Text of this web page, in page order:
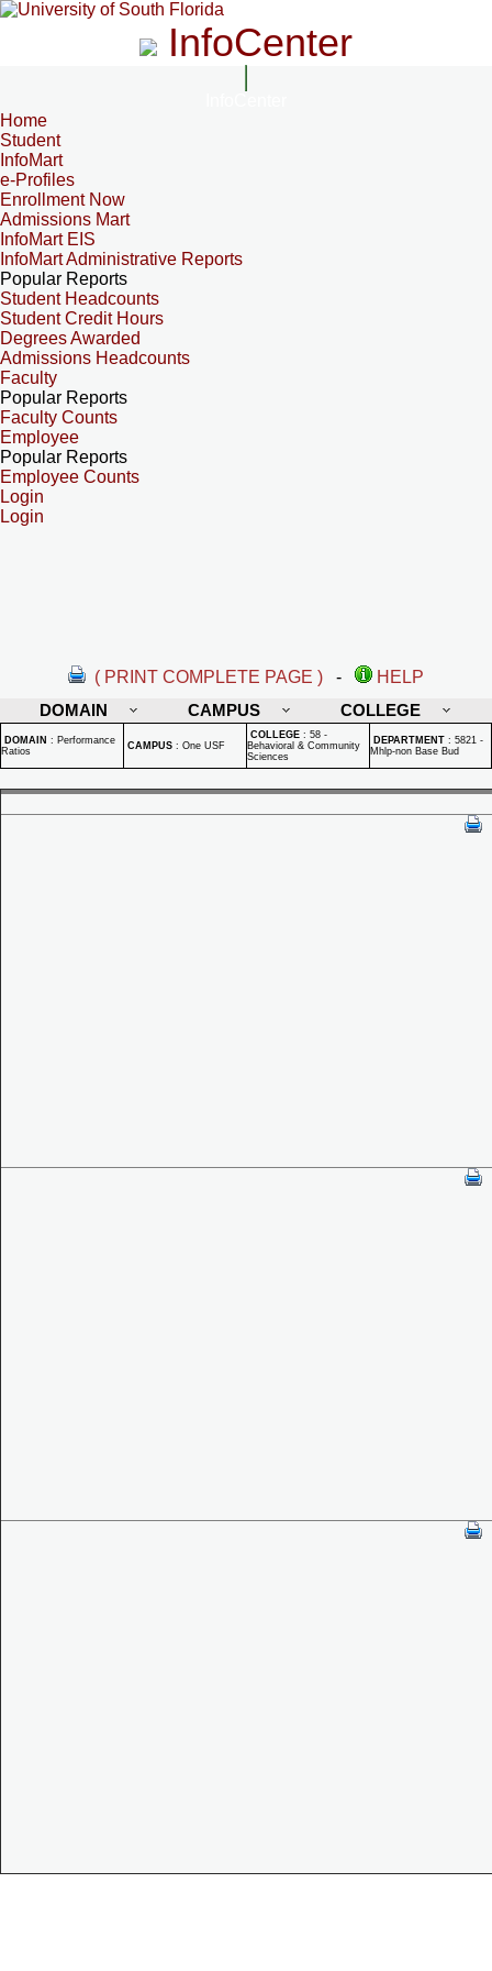
InfoCenter
Home
Student
InfoMart
e-Profiles
Enrollment Now
Admissions Mart
InfoMart EIS
InfoMart Administrative Reports
Popular Reports
Student Headcounts
Student Credit Hours
Degrees Awarded
Admissions Headcounts
Faculty
Popular Reports
Faculty Counts
Employee
Popular Reports
Employee Counts
Login
Login
( PRINT COMPLETE PAGE ) -
HELP
DOMAIN
CAMPUS COLLEGE
DOMAIN : Performance
Ratios
CAMPUS : One USF
COLLEGE : 58 -
Behavioral & Community
Sciences
DEPARTMENT : 5821 -
Mhlp-non Base Bud